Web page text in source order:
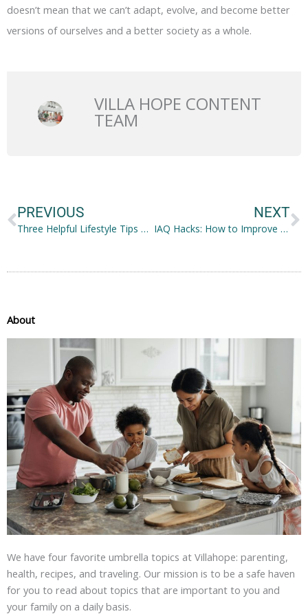
doesn’t mean that we can’t adapt, evolve, and become better
versions of ourselves and a better society as a whole.
VILLA HOPE CONTENT
TEAM
PREVIOUS
Three Helpful Lifestyle Tips To Reduce House Dust
NEXT
IAQ Hacks: How to Improve Your Indoor Air Quality in a Jiffy
About
We have four favorite umbrella topics at Villahope: parenting,
health, recipes, and traveling. Our mission is to be a safe haven
for you to read about topics that are important to you and
your family on a daily basis.